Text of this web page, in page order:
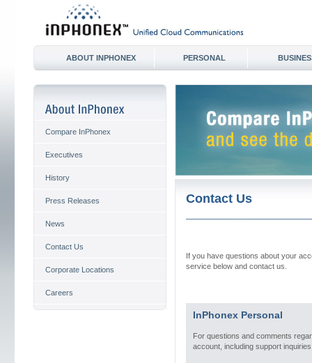
ABOUT INPHONEX PERSONAL
Compare InPhonex
Executives
History
Press Releases
News
Contact Us
Corporate Locations
Careers
Contact Us
If you have questions about your
service below and contact us.
InPhonex Personal
For questions and comments
account, including support